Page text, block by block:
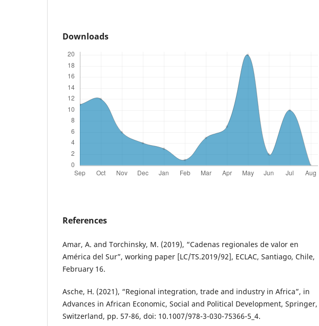
Downloads
References
Amar, A. and Torchinsky, M. (2019), “Cadenas regionales de valor en
América del Sur”, working paper [LC/TS.2019/92], ECLAC, Santiago, Chile,
February 16.
Asche, H. (2021), “Regional integration, trade and industry in Africa”, in
Advances in African Economic, Social and Political Development, Springer,
Switzerland, pp. 57-86, doi: 10.1007/978-3-030-75366-5_4.